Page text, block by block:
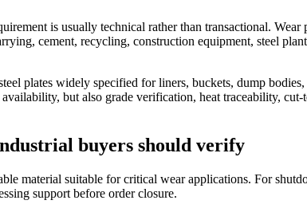
is usually technical rather than transactional.
cement, recycling, construction equipment, steel
plates widely specified for liners, buckets, dump
but also grade verification, heat traceability,
buyers should verify
material suitable for critical wear applications. For
support before order closure.